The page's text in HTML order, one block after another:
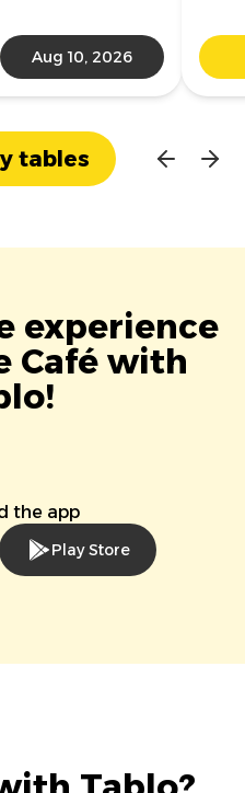
Aug 10, 2026
tables
experience
Café with
the app
Play Store